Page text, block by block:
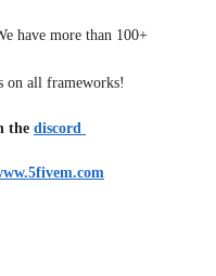
have more than 100+
on all frameworks!
the discord